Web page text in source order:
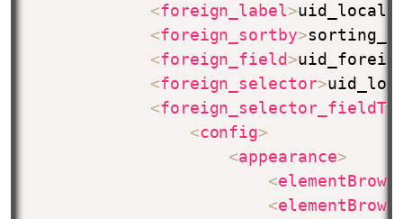
<foreign_label>uid_local
<foreign_sortby>
<foreign_field>
<foreign_selector>
<
<config>
<appearance>
<
<